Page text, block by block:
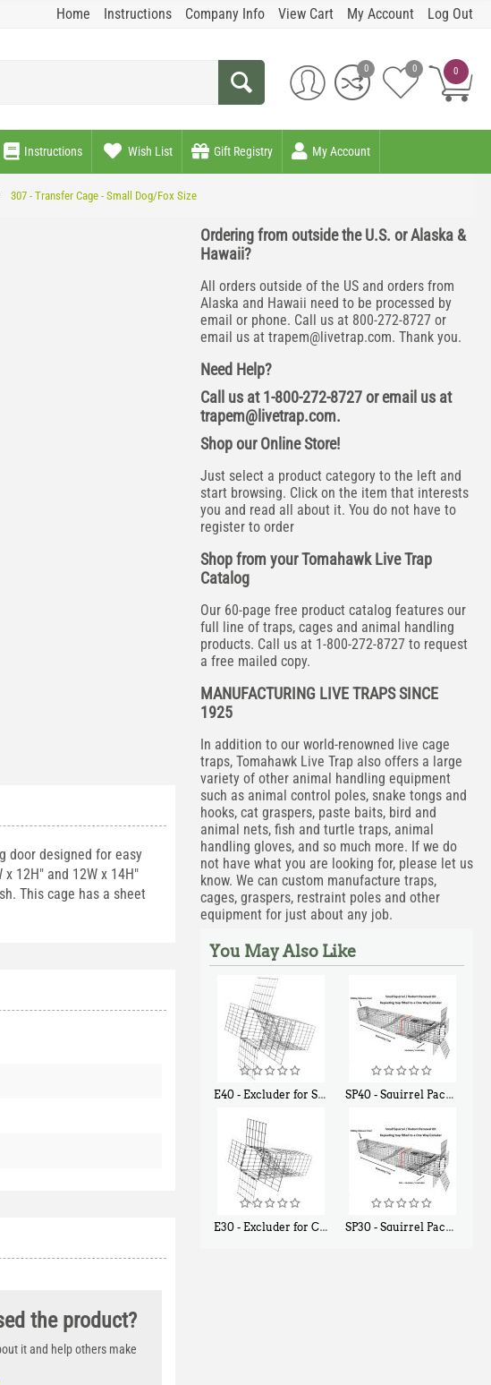
Home Instructions Company Info View Cart My Account Log Out
0
0 0
Instructions Wish List Gift Registry My Account
307 - Transfer Cage - Small Dog/Fox Size
door designed for easy
12H" and 12W x 14H"
This cage has a sheet
the product?
it and help others make
Ordering from outside the U.S. or Alaska &
Hawaii?
All orders outside of the US and orders from
Alaska and Hawaii need to be processed by
email or phone. Call us at 800-272-8727 or
email us at trapem@livetrap.com. Thank you.
Need Help?
Call us at 1-800-272-8727 or email us at
trapem@livetrap.com.
Shop our Online Store!
Just select a product category to the left and
start browsing. Click on the item that interests
you and read all about it. You do not have to
register to order
Shop from your Tomahawk Live Trap
Catalog
Our 60-page free product catalog features our
full line of traps, cages and animal handling
products. Call us at 1-800-272-8727 to request
a free mailed copy.
MANUFACTURING LIVE TRAPS SINCE
1925
In addition to our world-renowned live cage
traps, Tomahawk Live Trap also offers a large
variety of other animal handling equipment
such as animal control poles, snake tongs and
hooks, cat graspers, paste baits, bird and
animal nets, fish and turtle traps, animal
handling gloves, and so much more. If we do
not have what you are looking for, please let us
know. We can custom manufacture traps,
cages, graspers, restraint poles and other
equipment for just about any job.
You May Also Like
E40 - Excluder for Squirrels and Similar Size Animals SP40 - Squirrel Pack Medium - With One Trap Door and Easy Release Door
E30 - Excluder for Chipmunks, Flying Squirrels, Small Rodents SP30 - Squirrel Pack Small - With One Trap Door and Easy Release Door